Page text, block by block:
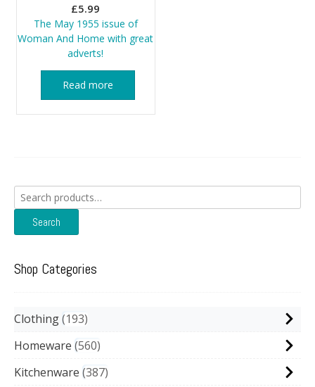
£5.99
The May 1955 issue of
Woman And Home with great
adverts!
Read more
Search
for:
Search
Shop Categories
Clothing 193
Homeware 560
Kitchenware 387